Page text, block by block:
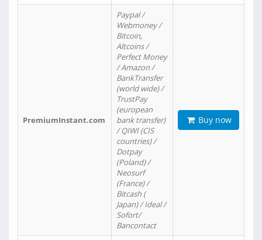
PremiumInstant.com
Paypal /
Webmoney /
Bitcoin,
Altcoins /
Perfect Money
/ Amazon /
BankTransfer
(world wide) /
TrustPay
(european
bank transfer)
/ QIWI (CIS
countries) /
Dotpay
(Poland) /
Neosurf
(France) /
Bitcash (
Japan) / Ideal /
Sofort/
Bancontact
Buy now